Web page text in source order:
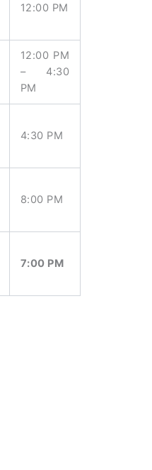
12:00 PM
12:00 PM
– 4:30
PM
4:30 PM
8:00 PM
7:00 PM